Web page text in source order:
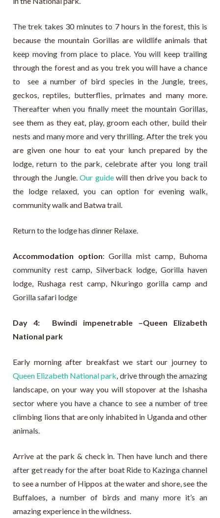
The trek takes 30 minutes to 7 hours in the forest, this is
because the mountain Gorillas are wildlife animals that
keep moving from place to place. You will keep trailing
through the forest and as you trek you will have a chance
to see a number of bird species in the Jungle, trees,
geckos, reptiles, butterflies, primates and many more.
Thereafter when you finally meet the mountain Gorillas,
see them as they eat, play, groom each other, build their
nests and many more and very thrilling. After the trek you
are given one hour to eat your lunch prepared by the
lodge, return to the park, celebrate after you long trail
through the Jungle.Our guidewill then drive you back to
the lodge relaxed, you can option for evening walk,
community walk and Batwa trail.
Return to the lodge has dinner Relaxe.
Accommodation option: Gorilla mist camp, Buhoma
community rest camp, Silverback lodge, Gorilla haven
lodge, Rushaga rest camp, Nkuringo gorilla camp and
Gorilla safari lodge
Day 4: Bwindi impenetrable –Queen Elizabeth
National park
Early morning after breakfast we start our journey to
Queen Elizabeth National park, drive through the amazing
landscape, on your way you will stopover at the Ishasha
sector where you have a chance to see a number of tree
climbing lions that are only inhabited in Uganda and other
animals.
Arrive at the park & check in. Then have lunch and there
after get ready for the after boat Ride to Kazinga channel
to see a number of Hippos at the water and shore, see the
Buffaloes, a number of birds and many more it’s an
amazing experience in the wildness.